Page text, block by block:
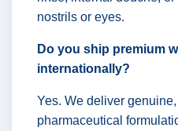
nostrils or eyes.
Do you ship premium
internationally?
Yes. We deliver
pharmaceutical